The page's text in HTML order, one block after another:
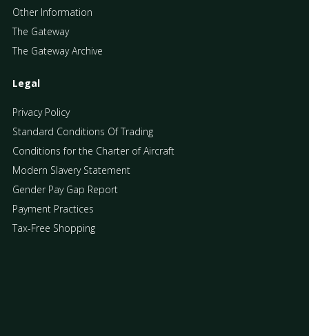
Other Information
The Gateway
The Gateway Archive
Legal
Privacy Policy
Standard Conditions Of Trading
Conditions for the Charter of Aircraft
Modern Slavery Statement
Gender Pay Gap Report
Payment Practices
Tax-Free Shopping